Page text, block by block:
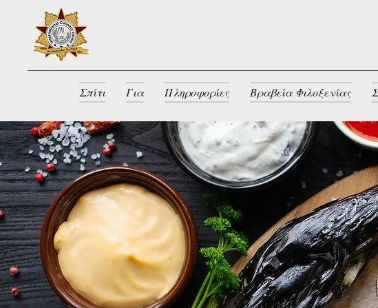
Σπίτι Για Πληροφορίες Βραβεία Φιλοξενίας